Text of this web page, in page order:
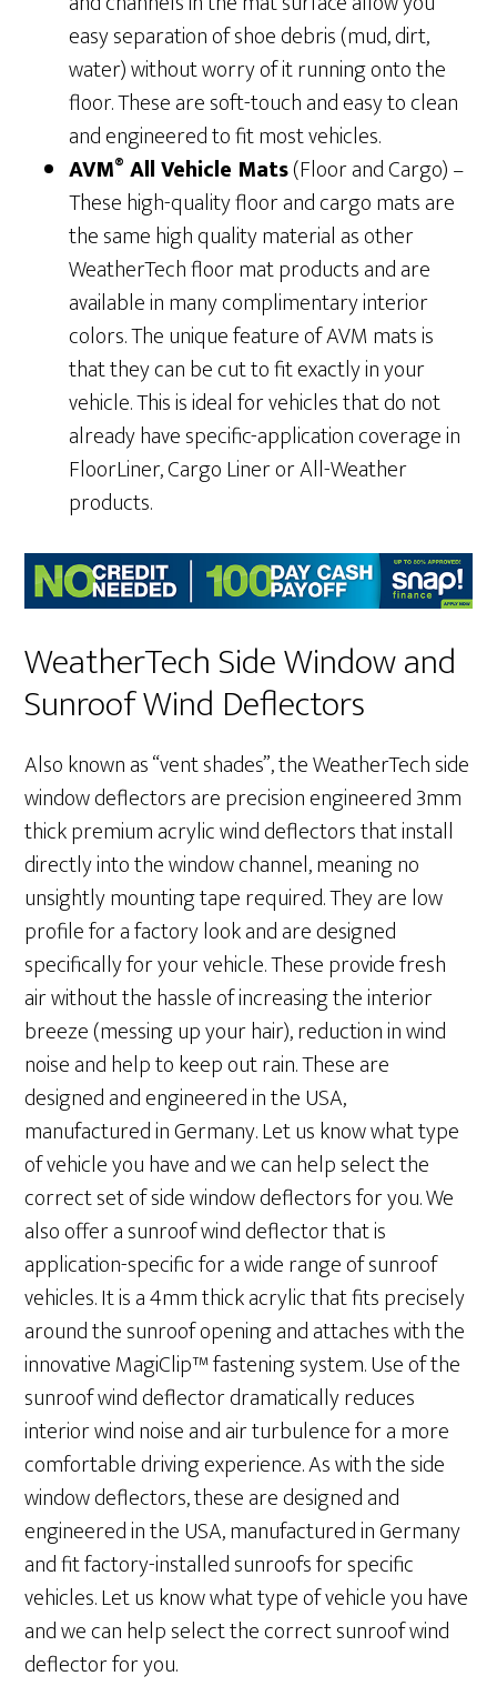
easy separation of shoe debris (mud, dirt,
water) without worry of it running onto the
floor. These are soft-touch and easy to clean
and engineered to fit most vehicles.
AVM® All Vehicle Mats(Floor and Cargo) –
These high-quality floor and cargo mats are
the same high quality material as other
WeatherTech floor mat products and are
available in many complimentary interior
colors. The unique feature of AVM mats is
that they can be cut to fit exactly in your
vehicle. This is ideal for vehicles that do not
already have specific-application coverage in
FloorLiner, Cargo Liner or All-Weather
products.
WeatherTech Side Window and
Sunroof Wind Deflectors
Also known as “vent shades”, the WeatherTech side
window deflectors are precision engineered 3mm
thick premium acrylic wind deflectors that install
directly into the window channel, meaning no
unsightly mounting tape required. They are low
profile for a factory look and are designed
specifically for your vehicle. These provide fresh
air without the hassle of increasing the interior
breeze (messing up your hair), reduction in wind
noise and help to keep out rain. These are
designed and engineered in the USA,
manufactured in Germany. Let us know what type
of vehicle you have and we can help select the
correct set of side window deflectors for you. We
also offer a sunroof wind deflector that is
application-specific for a wide range of sunroof
vehicles. It is a 4mm thick acrylic that fits precisely
around the sunroof opening and attaches with the
innovative MagiClip™ fastening system. Use of the
sunroof wind deflector dramatically reduces
interior wind noise and air turbulence for a more
comfortable driving experience. As with the side
window deflectors, these are designed and
engineered in the USA, manufactured in Germany
and fit factory-installed sunroofs for specific
vehicles. Let us know what type of vehicle you have
and we can help select the correct sunroof wind
deflector for you.